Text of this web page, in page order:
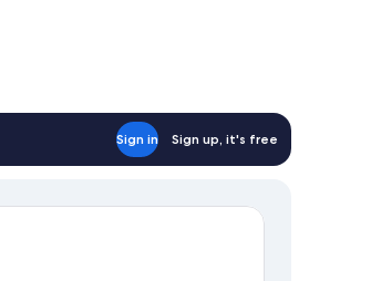
Sign in Sign up, it's free